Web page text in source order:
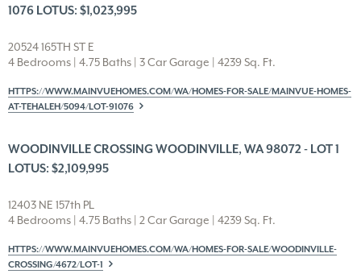
1076 LOTUS: $1,023,995
20524 165TH ST E
4 Bedrooms | 4.75 Baths | 3 Car Garage | 4239 Sq. Ft.
HTTPS://WWW.MAINVUEHOMES.COM/WA/HOMES-FOR-SALE/MAINVUE-HOMES-
AT-TEHALEH/5094/LOT-91076
WOODINVILLE CROSSING WOODINVILLE, WA 98072 - LOT 1
LOTUS: $2,109,995
12403 NE 157th PL
4 Bedrooms | 4.75 Baths | 2 Car Garage | 4239 Sq. Ft.
HTTPS://WWW.MAINVUEHOMES.COM/WA/HOMES-FOR-SALE/WOODINVILLE-
CROSSING/4672/LOT-1